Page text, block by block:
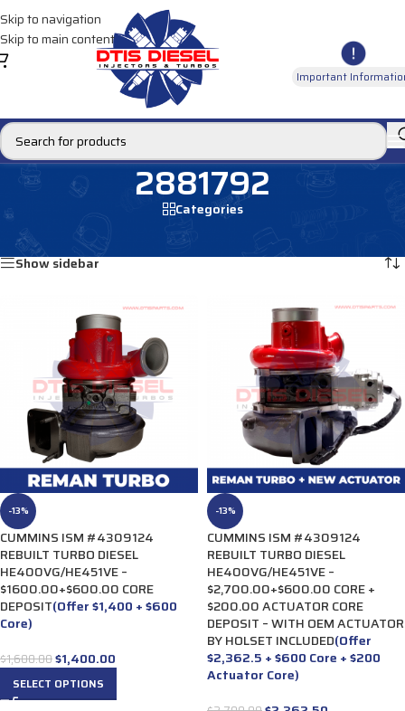
Skip to navigation
Skip to main content
Important
2881792
Categories
Products tagged “2881792”
Show sidebar
-13%
CUMMINS ISM #4309124
REBUILT TURBO DIESEL
HE400VG/HE451VE –
$1600.00+$600.00 CORE
DEPOSIT(Offer $1,400 + $600
Core)
$1,600.00$1,400.00
SELECT OPTIONS
-13%
CUMMINS ISM #4309124
REBUILT TURBO DIESEL
HE400VG/HE451VE –
$2,700.00+$600.00 CORE +
$200.00 ACTUATOR CORE
DEPOSIT – WITH OEM ACTUATOR
BY HOLSET INCLUDED(Offer
$2,362.5 + $600 Core + $200
Actuator Core)